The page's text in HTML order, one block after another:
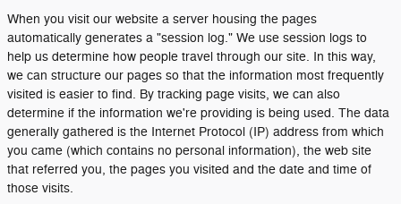
When you visit our website a server housing the pages
automatically generates a "session log." We use session logs to
help us determine how people travel through our site. In this way,
we can structure our pages so that the information most frequently
visited is easier to find. By tracking page visits, we can also
determine if the information we're providing is being used. The data
generally gathered is the Internet Protocol (IP) address from which
you came (which contains no personal information), the web site
that referred you, the pages you visited and the date and time of
those visits.